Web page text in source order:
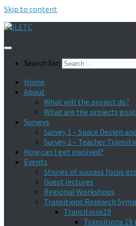
Skip to content
Search for:
Home
About
What will the project do?
What are the projects
Surveys
Survey 1 – Space Design
Survey 2 – Teacher
How can I get involved?
Events
Stories of success focus
Guest lectures
Regional Workshops
Transitions Research
Transitions19
Transitions 19